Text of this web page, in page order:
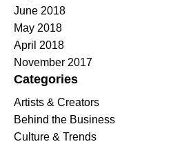
June 2018
May 2018
April 2018
November 2017
Categories
Artists & Creators
Behind the Business
Culture & Trends